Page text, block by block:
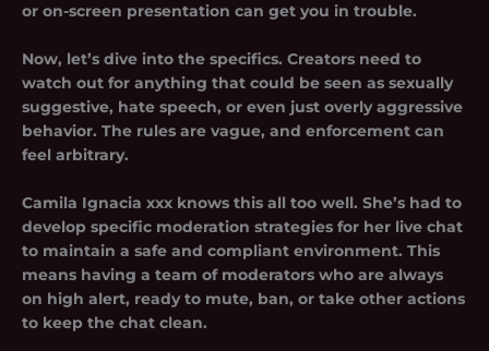
or on-screen presentation can get you in trouble.
Now, let’s dive into the specifics. Creators need to
watch out for anything that could be seen as sexually
suggestive, hate speech, or even just overly aggressive
behavior. The rules are vague, and enforcement can
feel arbitrary.
Camila Ignacia xxx knows this all too well. She’s had to
develop specific moderation strategies for her live chat
to maintain a safe and compliant environment. This
means having a team of moderators who are always
on high alert, ready to mute, ban, or take other actions
to keep the chat clean.